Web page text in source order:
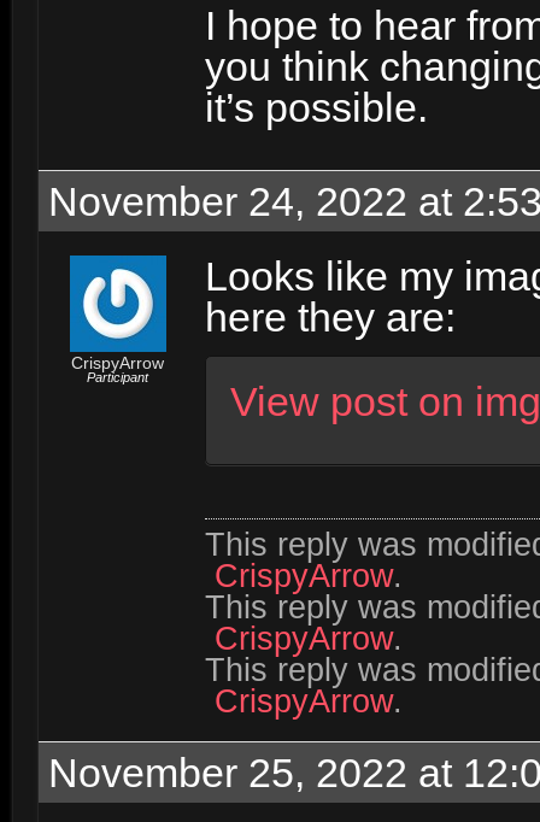
I hope to hear
you think
it’s possible.
November 24, 2022 at
CrispyArrow
Participant
Looks like my
here they are:
View post on
This reply was
CrispyArrow.
This reply was
CrispyArrow.
This reply was
CrispyArrow.
November 25, 2022 at